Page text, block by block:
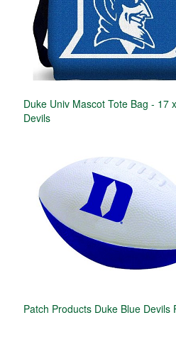
Duke Univ Mascot Tote Bag - 17
Devils
Patch Products Duke Blue Devils